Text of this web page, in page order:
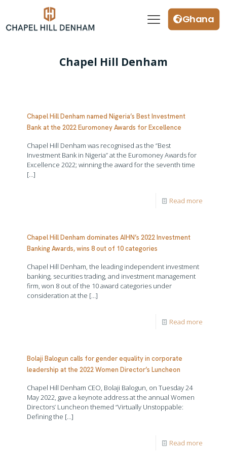
Ghana
Chapel Hill Denham
Chapel Hill Denham named Nigeria’s Best Investment
Bank at the 2022 Euromoney Awards for Excellence
Chapel Hill Denham was recognised as the “Best
Investment Bank in Nigeria” at the Euromoney Awards for
Excellence 2022; winning the award for the seventh time
[…]
Read more
Chapel Hill Denham dominates AIHN’s 2022 Investment
Banking Awards, wins 8 out of 10 categories
Chapel Hill Denham, the leading independent investment
banking, securities trading, and investment management
firm, won 8 out of the 10 award categories under
consideration at the […]
Read more
Bolaji Balogun calls for gender equality in corporate
leadership at the 2022 Women Director’s Luncheon
Chapel Hill Denham CEO, Bolaji Balogun, on Tuesday 24
May 2022, gave a keynote address at the annual Women
Directors’ Luncheon themed “Virtually Unstoppable:
Defining the […]
Read more